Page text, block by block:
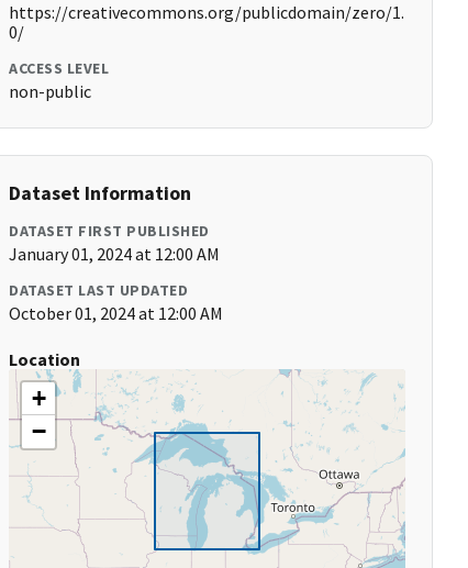
https://creativecommons.org/publicdomain/zero/1.
0/
ACCESS LEVEL
non-public
Dataset Information
DATASET FIRST PUBLISHED
January 01, 2024 at 12:00 AM
DATASET LAST UPDATED
October 01, 2024 at 12:00 AM
Location
+
−